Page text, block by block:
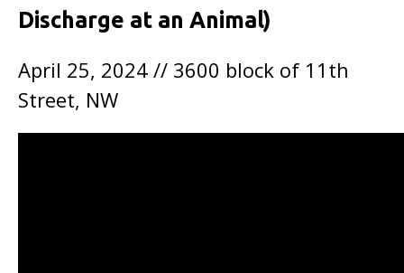
Discharge at an Animal)
April 25, 2024 // 3600 block of 11th
Street, NW